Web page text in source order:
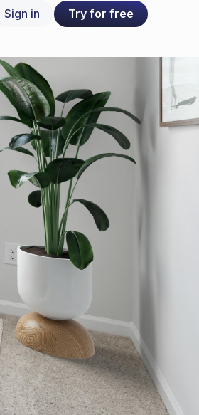
Sign in Try for free